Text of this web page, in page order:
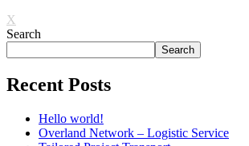
X
Search
Search
Recent Posts
Hello world!
Overland Network – Logistic Service